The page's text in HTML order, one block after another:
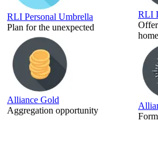
RLI Personal Umbrella
Plan for the unexpected
Alliance Gold
Aggregation opportunity
RLI